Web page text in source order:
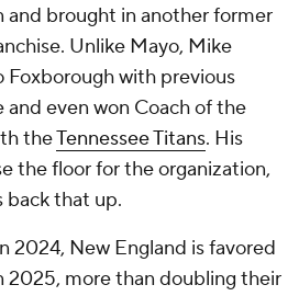
and brought in another former
Unlike Mayo, Mike
Foxborough with previous
and even won Coach of the
theTennessee Titans. His
the floor for the organization,
back that up.
2024, New England is favored
2025, more than doubling their